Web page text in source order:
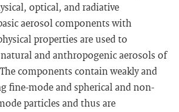
optical, and radiative
aerosol components with
properties are used to
and anthropogenic aerosols of
components contain weakly and
fine-mode and spherical and non-
particles and thus are